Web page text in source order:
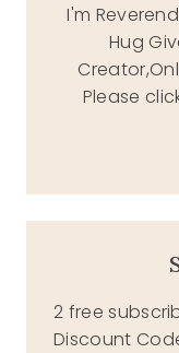
I'm
Hug
Please
2 free
Discount